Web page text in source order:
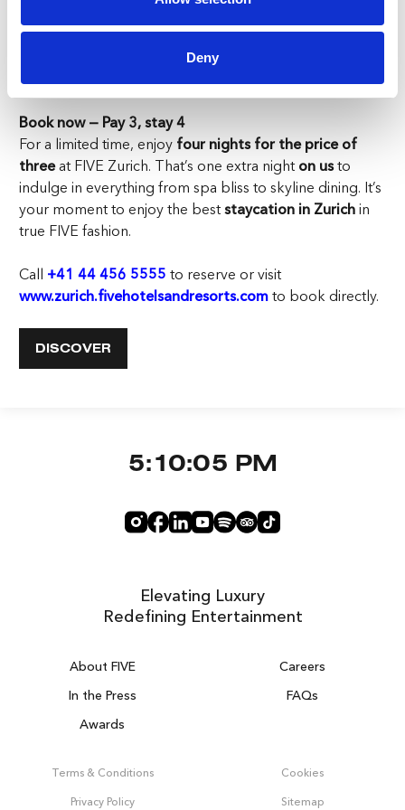
Deny
delivers it all — spa serenity, rooftop parties, gourmet
dining, and unforgettable memories. Here, you don’t
just stay. You live.
Book now — Pay 3, stay 4
For a limited time, enjoy four nights for the price of
threeat FIVE Zurich. That’s one extra night on usto
indulge in everything from spa bliss to skyline dining. It’s
your moment to enjoy the beststaycation in Zurich in
true FIVE fashion.
Call +41 44 456 5555 to reserve or visit
www.zurich.fivehotelsandresorts.comto book directly.
DISCOVER
About FIVE
Careers
In the Press
FAQs
Awards
Terms & Conditions Cookies
Privacy Policy Sitemap
Elevating Luxury
Redefining Entertainment
5:10:05 PM
Get 100% of your room spend back as